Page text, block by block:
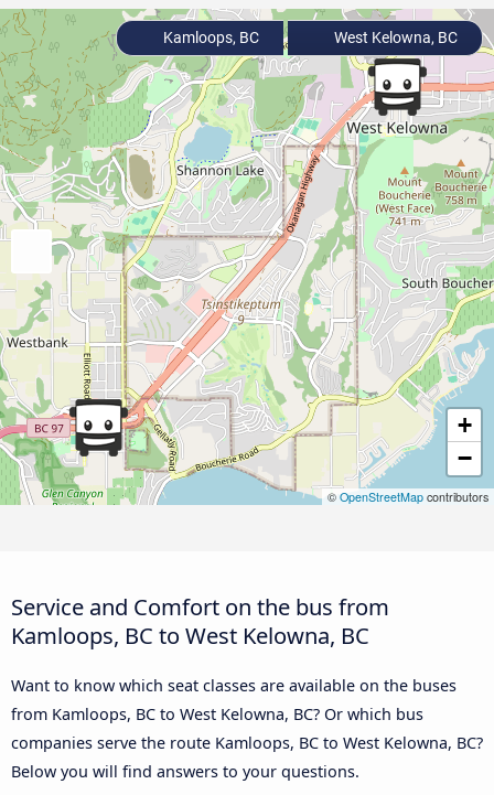
+
−
© OpenStreetMap contributors
Kamloops, BC West Kelowna, BC
Service and Comfort on the bus from
Kamloops, BC to West Kelowna, BC
Want to know which seat classes are available on the buses
from Kamloops, BC to West Kelowna, BC? Or which bus
companies serve the route Kamloops, BC to West Kelowna, BC?
Below you will find answers to your questions.